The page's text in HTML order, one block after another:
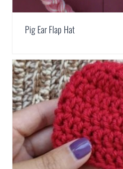
Pig Ear Flap Hat